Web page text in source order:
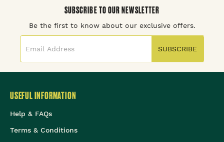
SUBSCRIBE TO OUR NEWSLETTER
Be the first to know about our exclusive offers.
SUBSCRIBE
USEFUL INFORMATION
Help & FAQs
Terms & Conditions